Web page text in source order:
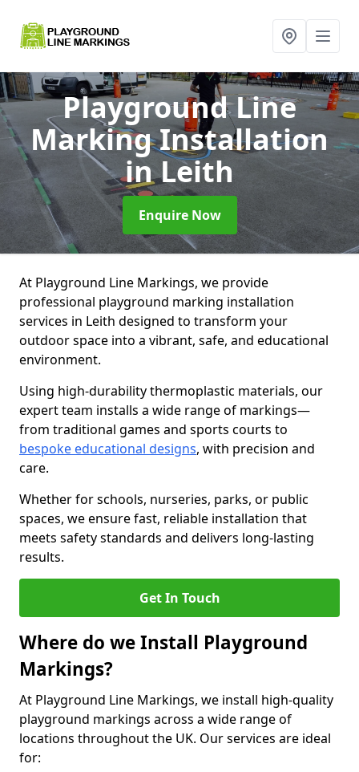
Playground Line
Marking Installation
in Leith
Enquire Now
At Playground Line Markings, we provide
professional playground marking installation
services in Leith designed to transform your
outdoor space into a vibrant, safe, and educational
environment.
Using high-durability thermoplastic materials, our
expert team installs a wide range of markings—
from traditional games and sports courts to
bespoke educational designs, with precision and
care.
Whether for schools, nurseries, parks, or public
spaces, we ensure fast, reliable installation that
meets safety standards and delivers long-lasting
results.
Get In Touch
Where do we Install Playground
Markings?
At Playground Line Markings, we install high-quality
playground markings across a wide range of
locations throughout the UK. Our services are ideal
for: